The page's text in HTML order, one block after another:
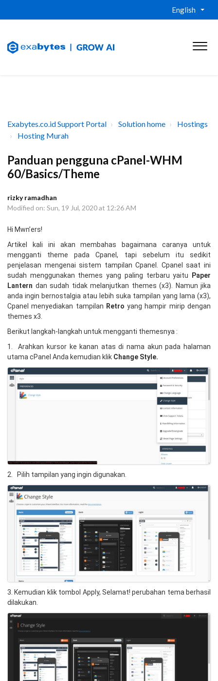
English
Exabytes.co.id Support Portal Solution home
Hostings
Hosting Murah
Panduan pengguna cPanel-WHM
60/Basics/Theme
rizky ramadhan
Modified on: Sun, 19 Jul, 2020 at 12:26 AM
Hi Mwn’ers!
Artikel kali ini akan membahas bagaimana caranya untuk
mengganti theme pada Cpanel, tapi sebelum itu sedikit
penjelasan mengenai sistem tampilan Cpanel. Cpanel saat ini
sudah menggunakan themes yang paling terbaru yaitu
Paper
Lantern dan sudah tidak melanjutkan themes (x3). Namun jika
anda ingin bernostalgia atau lebih suka tampilan yang lama (x3),
Cpanel menyediakan tampilan Retroyang hampir mirip dengan
themes x3.
Berikut langkah-langkah untuk mengganti themesnya :
1. Arahkan kursor ke kanan atas di nama akun pada halaman
utama cPanel Anda kemudian klik Change Style.
2. Pilih tampilan yang ingin digunakan.
3. Kemudian klik tombol Apply, Selamat! perubahan tema berhasil
dilakukan.